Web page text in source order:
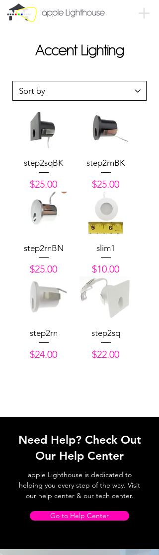
Accent Lighting
step2sqBK
Price
$25.00
step2rnBK
Price
$25.00
step2rnBN
Price
$25.00
slim1
Price
$10.00
step2rn
Price
$24.00
step2sq
Price
$22.00
Need Help? Check Out
Our Help Center
apple Lighthouse is dedicated to
helping you every step of the way. Visit
our help center & our tech center.
Go to Help Center